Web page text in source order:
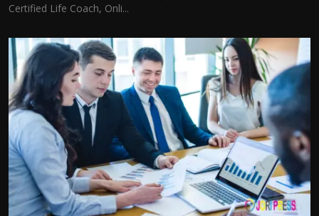
Certified Life Coach, Onli...